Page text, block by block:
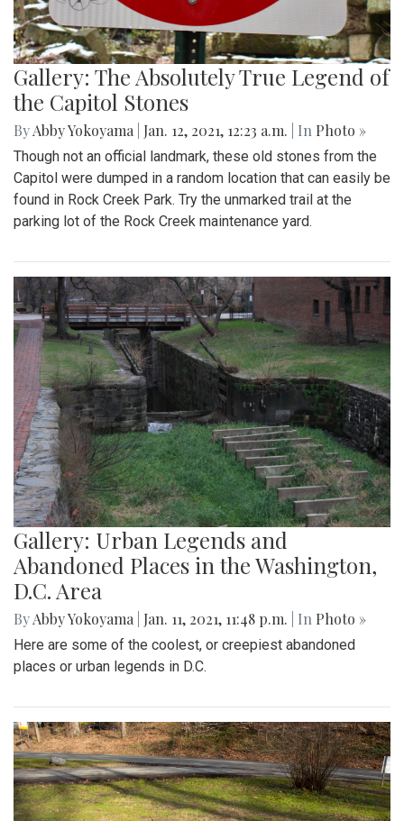
Gallery: The Absolutely True Legend of
the Capitol Stones
ByAbby Yokoyama Jan. 12, 2021, 12:23 a.m. | In Photo »
Though not an official landmark, these old stones from the
Capitol were dumped in a random location that can easily be
found in Rock Creek Park. Try the unmarked trail at the
parking lot of the Rock Creek maintenance yard.
Gallery: Urban Legends and
Abandoned Places in the Washington,
D.C. Area
ByAbby Yokoyama Jan. 11, 2021, 11:48 p.m. | In Photo »
Here are some of the coolest, or creepiest abandoned
places or urban legends in D.C.